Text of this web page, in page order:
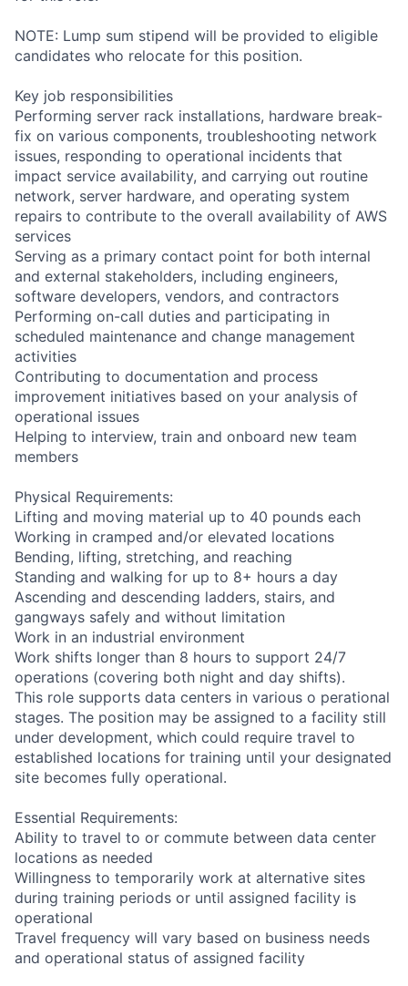
NOTE: Lump sum stipend will be provided to eligible
candidates who relocate for this position.
Key job responsibilities
Performing server rack installations, hardware break-
fix on various components, troubleshooting network
issues, responding to operational incidents that
impact service availability, and carrying out routine
network, server hardware, and operating system
repairs to contribute to the overall availability of AWS
services
Serving as a primary contact point for both internal
and external stakeholders, including engineers,
software developers, vendors, and contractors
Performing on-call duties and participating in
scheduled maintenance and change management
activities
Contributing to documentation and process
improvement initiatives based on your analysis of
operational issues
Helping to interview, train and onboard new team
members
Physical Requirements:
Lifting and moving material up to 40 pounds each
Working in cramped and/or elevated locations
Bending, lifting, stretching, and reaching
Standing and walking for up to 8+ hours a day
Ascending and descending ladders, stairs, and
gangways safely and without limitation
Work in an industrial environment
Work shifts longer than 8 hours to support 24/7
operations (covering both night and day shifts).
This role supports data centers in various o perational
stages. The position may be assigned to a facility still
under development, which could require travel to
established locations for training until your designated
site becomes fully operational.
Essential Requirements:
Ability to travel to or commute between data center
locations as needed
Willingness to temporarily work at alternative sites
during training periods or until assigned facility is
operational
Travel frequency will vary based on business needs
and operational status of assigned facility